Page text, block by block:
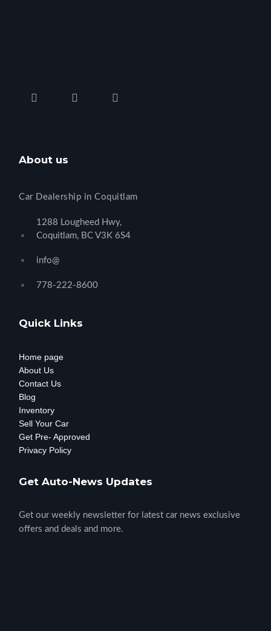
About us
Car Dealership in Coquitlam
1288 Lougheed Hwy,
Coquitlam, BC V3K 6S4
info@
778-222-8600
Quick Links
Home page
About Us
Contact Us
Blog
Inventory
Sell Your Car
Get Pre- Approved
Privacy Policy
Get Auto-News Updates
Get our weekly newsletter for latest car news exclusive
offers and deals and more.